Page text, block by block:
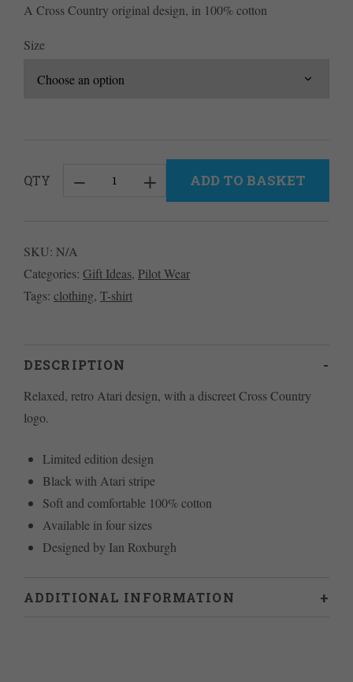
A Cross Country original design, in 100% cotton
Size
QTY
Shirt
-
Black
ADD TO BASKET
SKU: N/A
Categories: Gift Ideas, Pilot Wear
Tags: clothing, T-shirt
DESCRIPTION
Relaxed, retro Atari design, with a discreet Cross Country
logo.
Limited edition design
Black with Atari stripe
Soft and comfortable 100% cotton
Available in four sizes
Designed by Ian Roxburgh
ADDITIONAL INFORMATION